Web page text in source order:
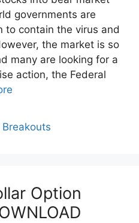
governments are
to contain the virus and
the market is so
many are looking for a
action, the Federal
Option